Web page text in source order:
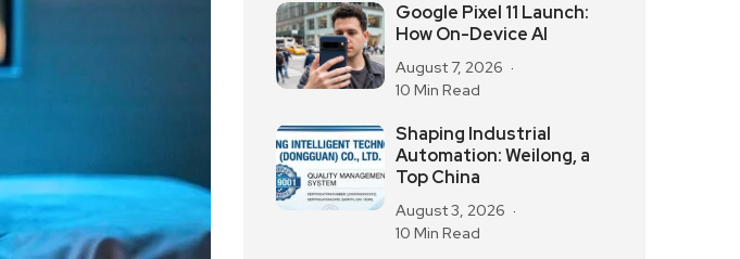
Google Pixel 11 Launch:
How On-Device AI
August 7, 2026
10 Min Read
Shaping Industrial
Automation: Weilong, a
Top China
August 3, 2026
10 Min Read